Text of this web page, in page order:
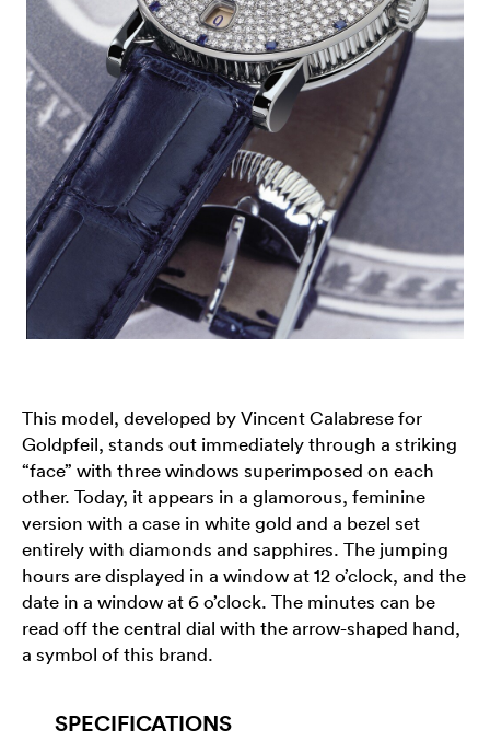
This model, developed by Vincent Calabrese for
Goldpfeil, stands out immediately through a striking
“face” with three windows superimposed on each
other. Today, it appears in a glamorous, feminine
version with a case in white gold and a bezel set
entirely with diamonds and sapphires. The jumping
hours are displayed in a window at 12 o’clock, and the
date in a window at 6 o’clock. The minutes can be
read off the central dial with the arrow-shaped hand,
a symbol of this brand.
SPECIFICATIONS